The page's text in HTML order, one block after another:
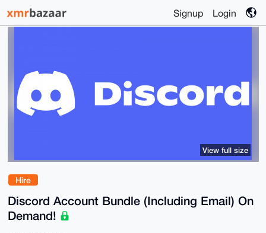
Signup Login
Hire
Discord Account Bundle (Including Email) On
Demand!
View full size